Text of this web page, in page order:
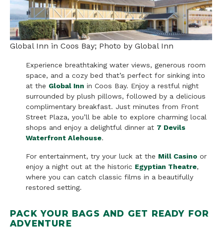
Global Inn in Coos Bay; Photo by Global Inn
Experience breathtaking water views, generous room
space, and a cozy bed that’s perfect for sinking into
at the Global Inn in Coos Bay. Enjoy a restful night
surrounded by plush pillows, followed by a delicious
complimentary breakfast. Just minutes from Front
Street Plaza, you’ll be able to explore charming local
shops and enjoy a delightful dinner at 7 Devils
Waterfront Alehouse.
For entertainment, try your luck at the Mill Casino or
enjoy a night out at the historic Egyptian Theatre,
where you can catch classic films in a beautifully
restored setting.
PACK YOUR BAGS AND GET READY FOR
ADVENTURE